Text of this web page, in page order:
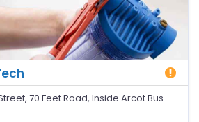
70 Feet Road, Inside Arcot Bus